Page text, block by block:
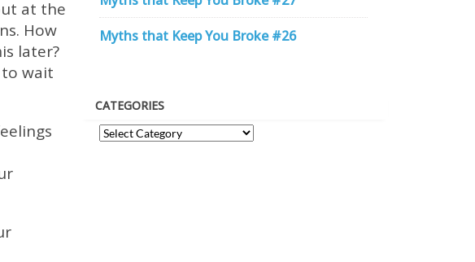
at the
How
later?
wait
Myths that Keep You Broke #26
CATEGORIES